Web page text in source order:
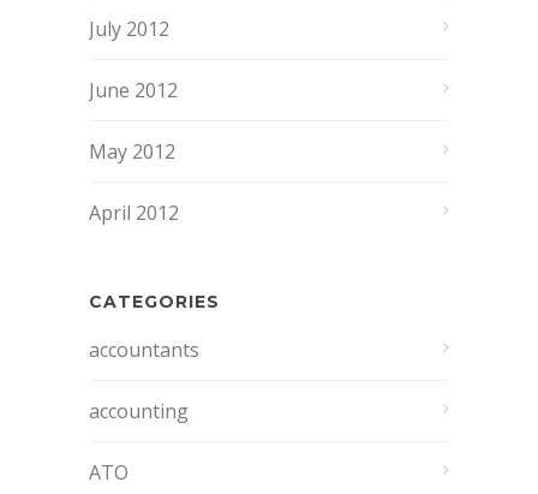
July 2012
June 2012
May 2012
April 2012
CATEGORIES
accountants
accounting
ATO